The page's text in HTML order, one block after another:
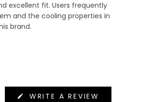
excellent fit. Users frequently
and the cooling properties in
brand.
WRITE A REVIEW